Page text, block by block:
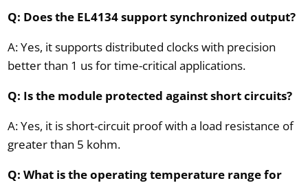
Q: Does the EL4134 support synchronized output?
A: Yes, it supports distributed clocks with precision
better than 1 us for time-critical applications.
Q: Is the module protected against short circuits?
A: Yes, it is short-circuit proof with a load resistance of
greater than 5 kohm.
Q: What is the operating temperature range for